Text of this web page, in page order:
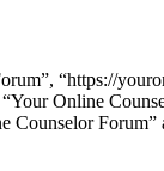
“https://
Online
Forum”